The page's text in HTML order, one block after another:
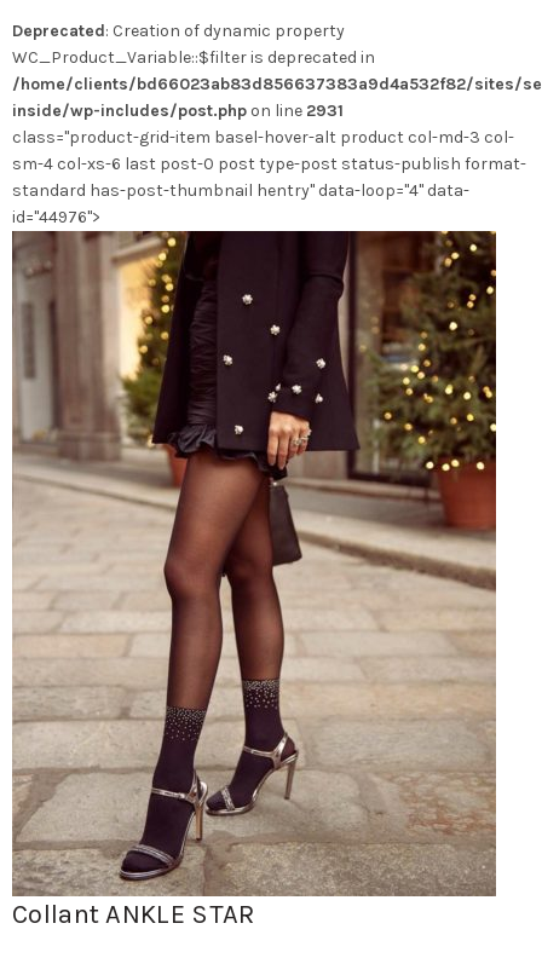
peuvent
être
choisies
sur
la
page
du
Deprecated: Creation of dynamic property
WC_Product_Variable::$filter is deprecated in
/home/clients/bd66023ab83d856637383a9d4a532f82/sites/
inside/wp-includes/post.php on line 2931
class="product-grid-item basel-hover-alt product col-md-3 col-
sm-4 col-xs-6 last post-0 post type-post status-publish format-
standard has-post-thumbnail hentry" data-loop="4" data-
id="44976">
Collant ANKLE STAR